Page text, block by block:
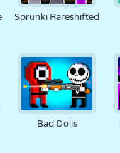
Sprunki Rareshifted
Bad Dolls